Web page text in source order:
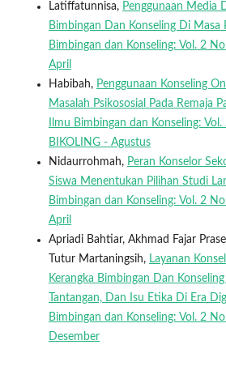
Latiffatunnisa, Penggunaan Media
Bimbingan Dan Konseling Di Masa
Bimbingan dan Konseling: Vol. 2
April
Habibah, Penggunaan Konseling
Masalah Psikososial Pada Remaja
Ilmu Bimbingan dan Konseling:
BIKOLING - Agustus
Nidaurrohmah, Peran Konselor
Siswa Menentukan Pilihan Studi
Bimbingan dan Konseling: Vol. 2
April
Apriadi Bahtiar, Akhmad Fajar
Tutur Martaningsih, Layanan
Kerangka Bimbingan Dan
Tantangan, Dan Isu Etika Di Era
Bimbingan dan Konseling: Vol. 2
Desember